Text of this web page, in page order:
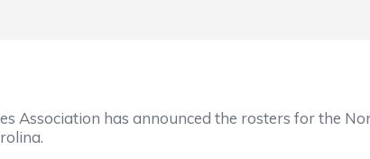
Association has announced the rosters for the